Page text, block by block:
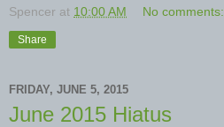
Spencer at 10:00 AM No comments:
Share
FRIDAY, JUNE 5, 2015
June 2015 Hiatus